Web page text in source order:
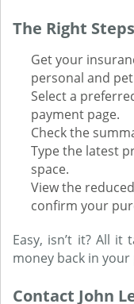
The Right
Get your
personal and
Select a
payment page.
Check the
Type the latest
space.
View the
confirm your
Easy, isn’t it? All
money back in your
Contact John